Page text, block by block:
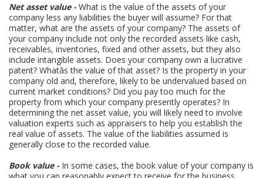
Net asset value - What is the value of the assets of your
company less any liabilities the buyer will assume? For that
matter, what are the assets of your company? The assets of
your company include not only the recorded assets like cash,
receivables, inventories, fixed and other assets, but they also
include intangible assets. Does your company own a lucrative
patent? Whatâs the value of that asset? Is the property in your
company old and, therefore, likely to be undervalued based on
current market conditions? Did you pay too much for the
property from which your company presently operates? In
determining the net asset value, you will likely need to involve
valuation experts such as appraisers to help you establish the
real value of assets. The value of the liabilities assumed is
generally close to the recorded value.
Book value - In some cases, the book value of your company is
what you can reasonably expect to receive for the business.